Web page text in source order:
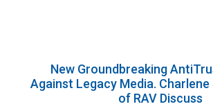
New Groundbreaking
Against Legacy Media. Charlene
of RAV Discuss